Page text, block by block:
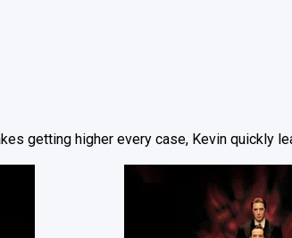
getting higher every case, Kevin quickly